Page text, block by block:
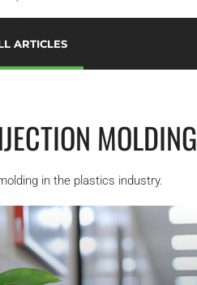
ARTICLES
MOLDING
in the plastics industry.